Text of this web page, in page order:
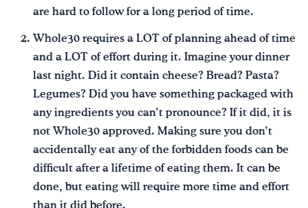
are hard to follow for a long period of time.
Whole30 requires a LOT of planning ahead of time
and a LOT of effort during it. Imagine your dinner
last night. Did it contain cheese? Bread? Pasta?
Legumes? Did you have something packaged with
any ingredients you can’t pronounce? If it did, it is
not Whole30 approved. Making sure you don’t
accidentally eat any of the forbidden foods can be
difficult after a lifetime of eating them. It can be
done, but eating will require more time and effort
than it did before.